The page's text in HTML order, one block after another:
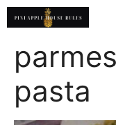
Skip
to
pasta